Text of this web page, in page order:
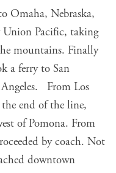
Omaha, Nebraska,
Union Pacific, taking
mountains. Finally
a ferry to San
From Los
end of the line,
of Pomona. From
by coach. Not
downtown